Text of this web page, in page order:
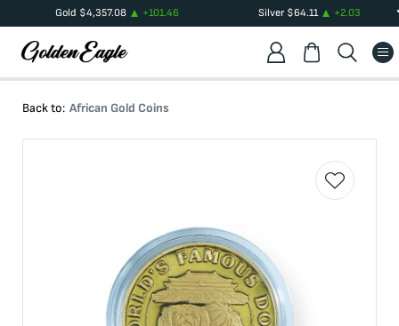
Gold $4,357.08 +101.46 Silver$64.11 +2.03
Back to: African Gold Coins